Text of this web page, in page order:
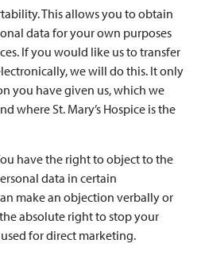
This allows you to obtain
data for your own purposes
If you would like us to transfer
we will do this. It only
you have given us, which we
where St. Mary’s Hospice is the
have the right to object to the
data in certain
make an objection verbally or
absolute right to stop your
for direct marketing.